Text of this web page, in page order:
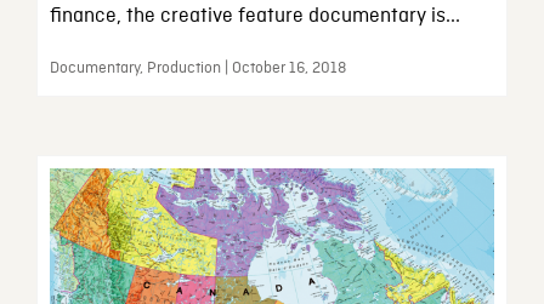
finance, the creative feature documentary is...
Documentary, Production | October 16, 2018